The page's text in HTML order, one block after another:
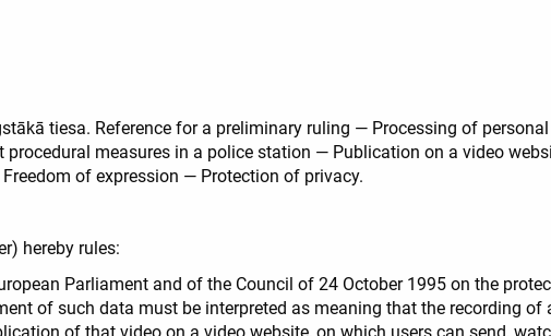
tiesa. Reference for a preliminary ruling — Processing of
measures in a police station — Publication on a video
of expression — Protection of privacy.
hereby rules:
Parliament and of the Council of 24 October 1995 on the
of such data must be interpreted as meaning that the recording